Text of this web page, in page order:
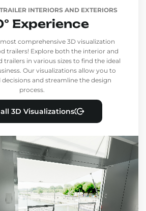
INTERIORS AND EXTERIORS
Experience
comprehensive 3D visualization
trailers! Explore both the interior and
trailers in various sizes to find the ideal
Our visualizations allow you to
and streamline the design
process.
3D Visualizations